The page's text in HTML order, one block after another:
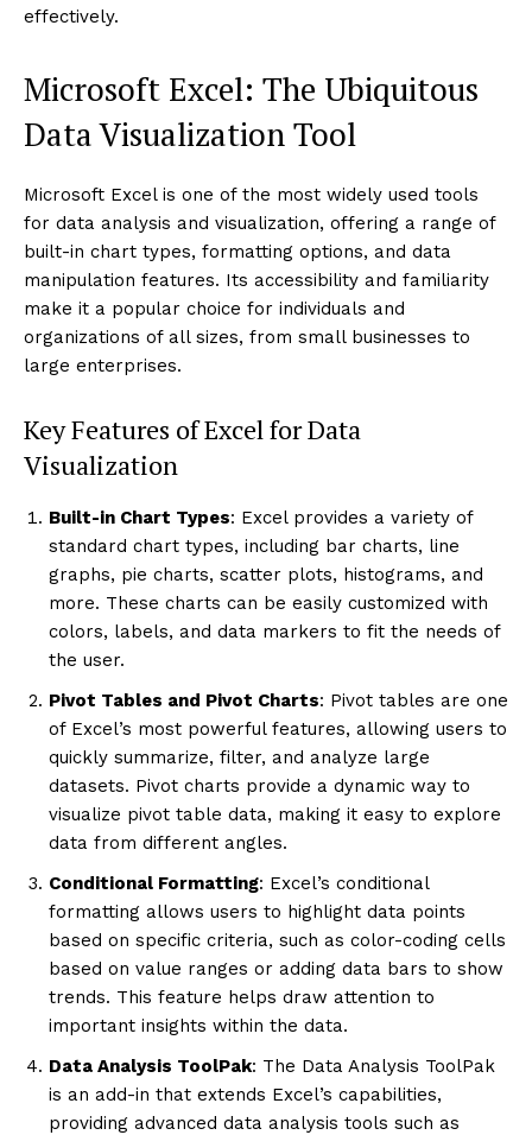
effectively.
Microsoft Excel: The Ubiquitous
Data Visualization Tool
Microsoft Excel is one of the most widely used tools
for data analysis and visualization, offering a range of
built-in chart types, formatting options, and data
manipulation features. Its accessibility and familiarity
make it a popular choice for individuals and
organizations of all sizes, from small businesses to
large enterprises.
Key Features of Excel for Data
Visualization
Built-in Chart Types: Excel provides a variety of
standard chart types, including bar charts, line
graphs, pie charts, scatter plots, histograms, and
more. These charts can be easily customized with
colors, labels, and data markers to fit the needs of
the user.
Pivot Tables and Pivot Charts: Pivot tables are one
of Excel’s most powerful features, allowing users to
quickly summarize, filter, and analyze large
datasets. Pivot charts provide a dynamic way to
visualize pivot table data, making it easy to explore
data from different angles.
Conditional Formatting: Excel’s conditional
formatting allows users to highlight data points
based on specific criteria, such as color-coding cells
based on value ranges or adding data bars to show
trends. This feature helps draw attention to
important insights within the data.
Data Analysis ToolPak: The Data Analysis ToolPak
is an add-in that extends Excel’s capabilities,
providing advanced data analysis tools such as